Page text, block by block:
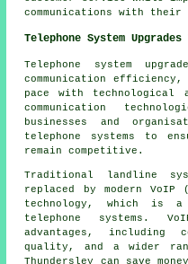
communications with their
Telephone System
Telephone system
communication efficiency,
pace with technological
communication
businesses and
telephone systems to
remain competitive.
Traditional landline
replaced by modern
technology, which is a
telephone systems.
advantages, including
quality, and a wider
Thundersley can save